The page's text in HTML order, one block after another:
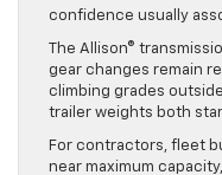
confidence usually
The Allison®
gear changes remain
climbing grades
trailer weights both
For contractors, fleet
near maximum